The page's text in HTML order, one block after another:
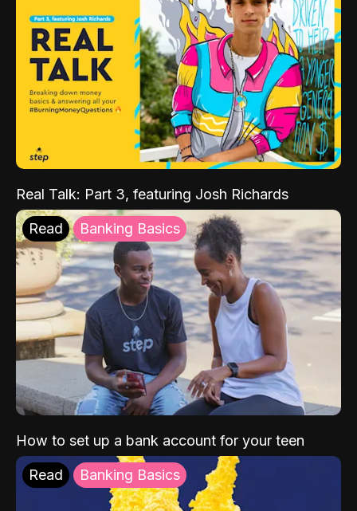
Real Talk: Part 3, featuring Josh Richards
Read Banking Basics
How to set up a bank account for your teen
Read Banking Basics